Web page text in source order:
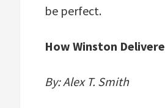
be perfect.
How Winston
By: Alex T. Smith